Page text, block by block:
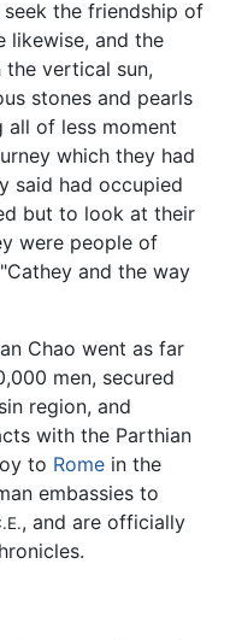
the friendship of
likewise, and the
vertical sun,
stones and pearls
all of less moment
which they had
said had occupied
but to look at their
were people of
and the way
Chao went as far
men, secured
region, and
with the Parthian
to Rome in the
embassies to
, and are officially